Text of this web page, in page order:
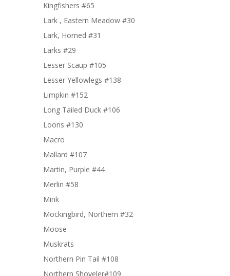
Kingfishers #65
Lark , Eastern Meadow #30
Lark, Horned #31
Larks #29
Lesser Scaup #105
Lesser Yellowlegs #138
Limpkin #152
Long Tailed Duck #106
Loons #130
Macro
Mallard #107
Martin, Purple #44
Merlin #58
Mink
Mockingbird, Northern #32
Moose
Muskrats
Northern Pin Tail #108
Northern Shoveler#109